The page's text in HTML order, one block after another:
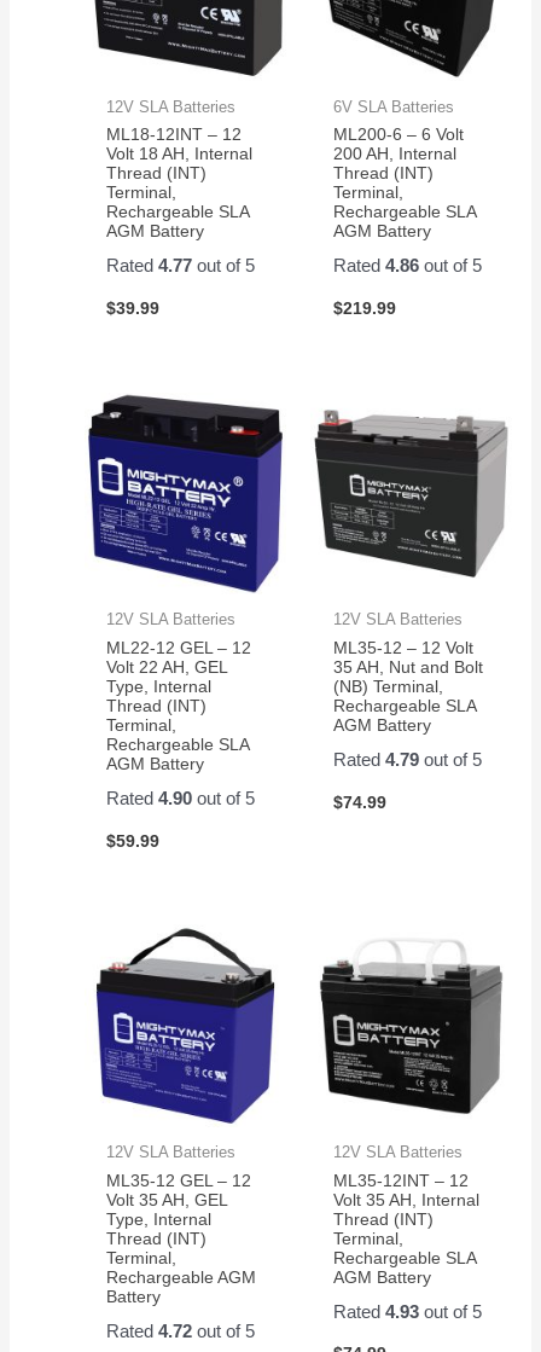
12V SLA Batteries
ML18-12INT – 12
Volt 18 AH, Internal
Thread (INT)
Terminal,
Rechargeable SLA
AGM Battery
Rated4.77 out of 5
$39.99
6V SLA Batteries
ML200-6 – 6 Volt
200 AH, Internal
Thread (INT)
Terminal,
Rechargeable SLA
AGM Battery
Rated 4.86out of 5
$219.99
12V SLA Batteries
ML22-12 GEL – 12
Volt 22 AH, GEL
Type, Internal
Thread (INT)
Terminal,
Rechargeable SLA
AGM Battery
Rated4.90 out of 5
$59.99
12V SLA Batteries
ML35-12 – 12 Volt
35 AH, Nut and Bolt
(NB) Terminal,
Rechargeable SLA
AGM Battery
Rated 4.79out of 5
$74.99
12V SLA Batteries
ML35-12 GEL – 12
Volt 35 AH, GEL
Type, Internal
Thread (INT)
Terminal,
Rechargeable AGM
Battery
Rated4.72 out of 5
12V SLA Batteries
ML35-12INT – 12
Volt 35 AH, Internal
Thread (INT)
Terminal,
Rechargeable SLA
AGM Battery
Rated 4.93out of 5